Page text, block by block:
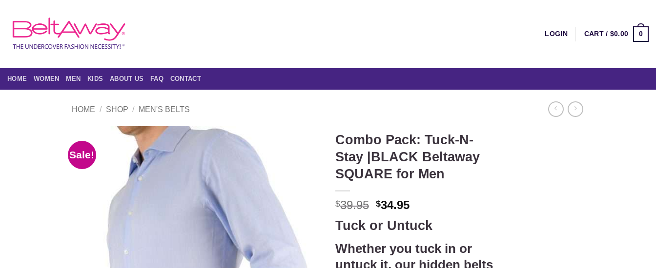
content
LOGIN CART / $0.00 0
HOME WOMEN MEN KIDS ABOUT US FAQ CONTACT
HOME / SHOP / MEN'S BELTS
Sale!
Combo Pack: Tuck-N-
Stay |BLACK Beltaway
SQUARE for Men
$39.95 Original
was:
$34.95Current
is:
Tuck or Untuck
Whether you tuck in or
untuck it, our hidden belts